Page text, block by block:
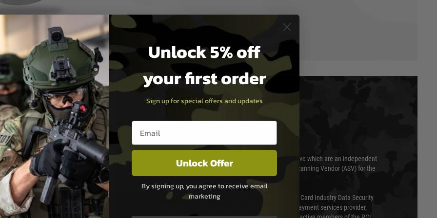
although at peak
hours as we test
of 8am and 6pm
do not directly
time from them.
again is out of our
PAYMENT & SECURITY
Sage Pay’s systems are scanned quarterly by Trustwave which are an independent
Qualified Security Assessor (QSA) and an Approved Scanning Vendor (ASV) for the
payment card brands.
Sage pay is also audited annually under the Payment Card Industry Data Security
Standards (PCI DSS) and is a fully approved Level 1 payment services provider,
Unlock 5% off
your first order
Sign up for special offers and updates
Email entry box
Unlock Offer
By signing up, you agree to receive email
marketing